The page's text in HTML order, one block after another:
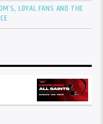
LOYAL FANS AND THE